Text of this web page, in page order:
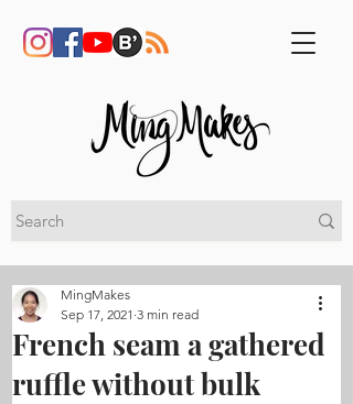
French seam a gathered
ruffle without bulk
MingMakes
Sep 17, 2021 3 min read